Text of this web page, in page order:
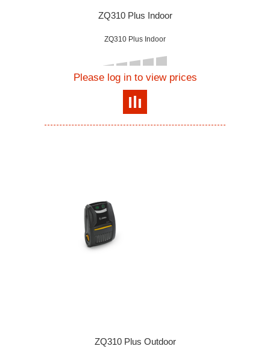
ZQ310 Plus Indoor
ZQ310 Plus Indoor
Please log in to view prices
ZQ310 Plus Outdoor